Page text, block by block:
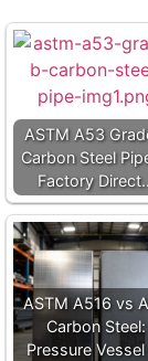
ASTM A53
Carbon Steel
Factory
ASTM A516 vs
Carbon Steel:
Pressure